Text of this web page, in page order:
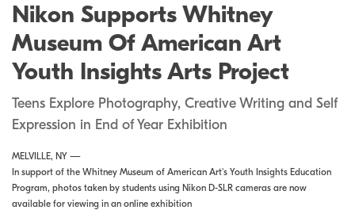
Nikon Supports Whitney
Museum Of American Art
Youth Insights Arts Project
Teens Explore Photography, Creative Writing and Self
Expression in End of Year Exhibition
MELVILLE, NY —
In support of the Whitney Museum of American Art's Youth Insights Education
Program, photos taken by students using Nikon D-SLR cameras are now
available for viewing in an online exhibition